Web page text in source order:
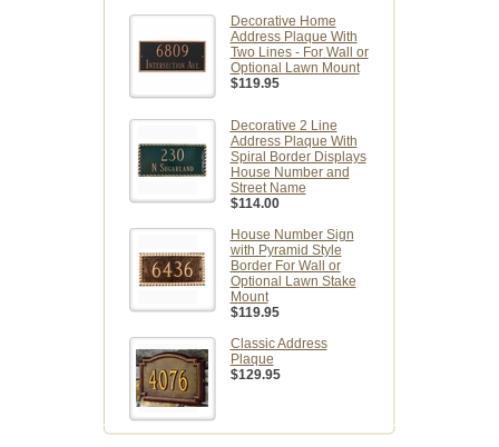
Decorative Home
Address Plaque With
Two Lines - For Wall or
Optional Lawn Mount
$119.95
Decorative 2 Line
Address Plaque With
Spiral Border Displays
House Number and
Street Name
$114.00
House Number Sign
with Pyramid Style
Border For Wall or
Optional Lawn Stake
Mount
$119.95
Classic Address
Plaque
$129.95